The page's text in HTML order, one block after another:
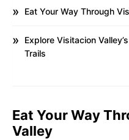
Eat Your Way Through
Explore Visitacion
Trails
Eat Your Way
Valley